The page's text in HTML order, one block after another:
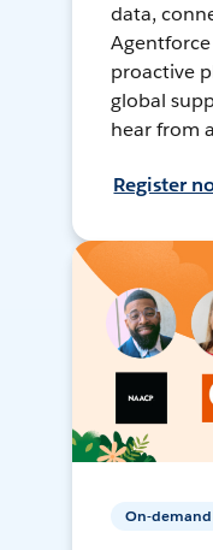
data,
Agentforce
proactive
global
hear from
Register
On-demand